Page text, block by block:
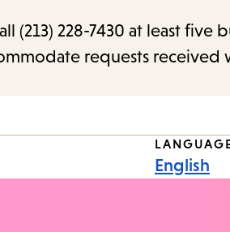
228-7430 at least five
requests received
English